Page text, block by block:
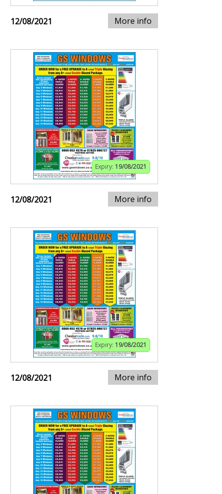
12/08/2021 More info
Expiry: 19/08/2021
12/08/2021 More info
Expiry: 19/08/2021
12/08/2021 More info